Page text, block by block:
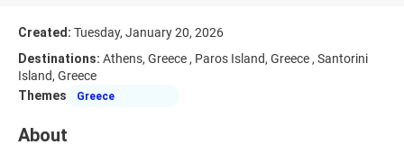
Created: Tuesday, January 20, 2026
Destinations: Athens, Greece , Paros Island, Greece , Santorini
Island, Greece
Themes
Greece
About